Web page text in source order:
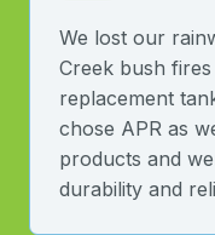
We lost our
Creek bush
replacement
chose APR as
products and
durability and